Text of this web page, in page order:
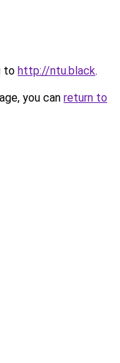
to http://ntu.black.
you can return to